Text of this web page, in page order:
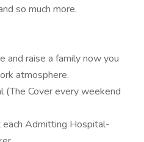
so much more.
raise a family now you
atmosphere.
Cover every weekend
each Admitting Hospital-